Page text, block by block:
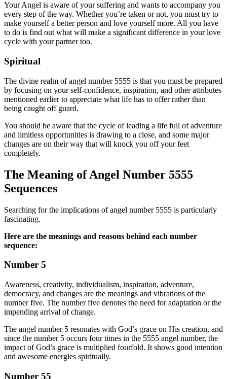
Your Angel is aware of your suffering and wants to accompany you
every step of the way. Whether you’re taken or not, you must try to
make yourself a better person and love yourself more. All you have
to do is find out what will make a significant difference in your love
cycle with your partner too.
Spiritual
The divine realm of angel number 5555 is that you must be prepared
by focusing on your self-confidence, inspiration, and other attributes
mentioned earlier to appreciate what life has to offer rather than
being caught off guard.
You should be aware that the cycle of leading a life full of adventure
and limitless opportunities is drawing to a close, and some major
changes are on their way that will knock you off your feet
completely.
The Meaning of Angel Number 5555
Sequences
Searching for the implications of angel number 5555 is particularly
fascinating.
Here are the meanings and reasons behind each number
sequence:
Number 5
Awareness, creativity, individualism, inspiration, adventure,
democracy, and changes are the meanings and vibrations of the
number five. The number five denotes the need for adaptation or the
impending arrival of change.
The angel number 5 resonates with God’s grace on His creation, and
since the number 5 occurs four times in the 5555 angel number, the
impact of God’s grace is multiplied fourfold. It shows good intention
and awesome energies spiritually.
Number 55